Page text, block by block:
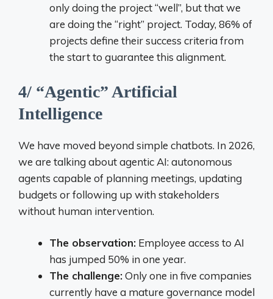
only doing the project “well”, but that we
are doing the “right” project. Today, 86% of
projects define their success criteria from
the start to guarantee this alignment.
4/ “Agentic” Artificial
Intelligence
We have moved beyond simple chatbots. In 2026,
we are talking about agentic AI: autonomous
agents capable of planning meetings, updating
budgets or following up with stakeholders
without human intervention.
The observation: Employee access to AI
has jumped 50% in one year.
The challenge:Only one in five companies
currently have a mature governance model